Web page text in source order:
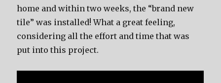
home and within two weeks, the “brand new
tile” was installed! What a great feeling,
considering all the effort and time that was
put into this project.